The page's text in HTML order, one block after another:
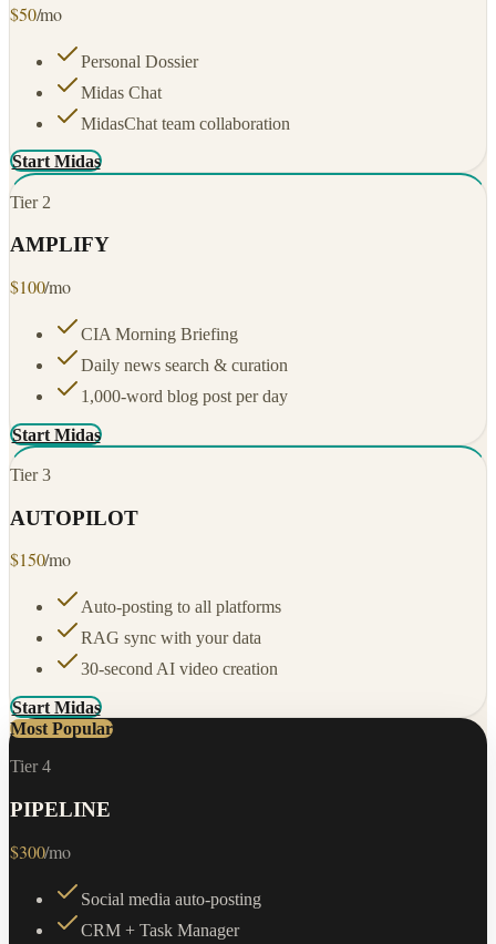
$50/mo
Personal Dossier
Midas Chat
MidasChat team collaboration
Start Midas
Tier 2
AMPLIFY
$100/mo
CIA Morning Briefing
Daily news search & curation
1,000-word blog post per day
Start Midas
Tier3
AUTOPILOT
$150/mo
Auto-posting to all platforms
RAG sync with your data
30-second AI video creation
Start Midas
Most Popular
Tier4
PIPELINE
$300/mo
Social media auto-posting
CRM + Task Manager